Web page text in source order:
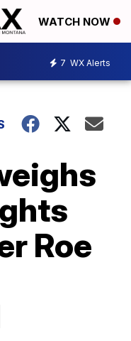
WATCH NOW
7 WX Alerts
Roe